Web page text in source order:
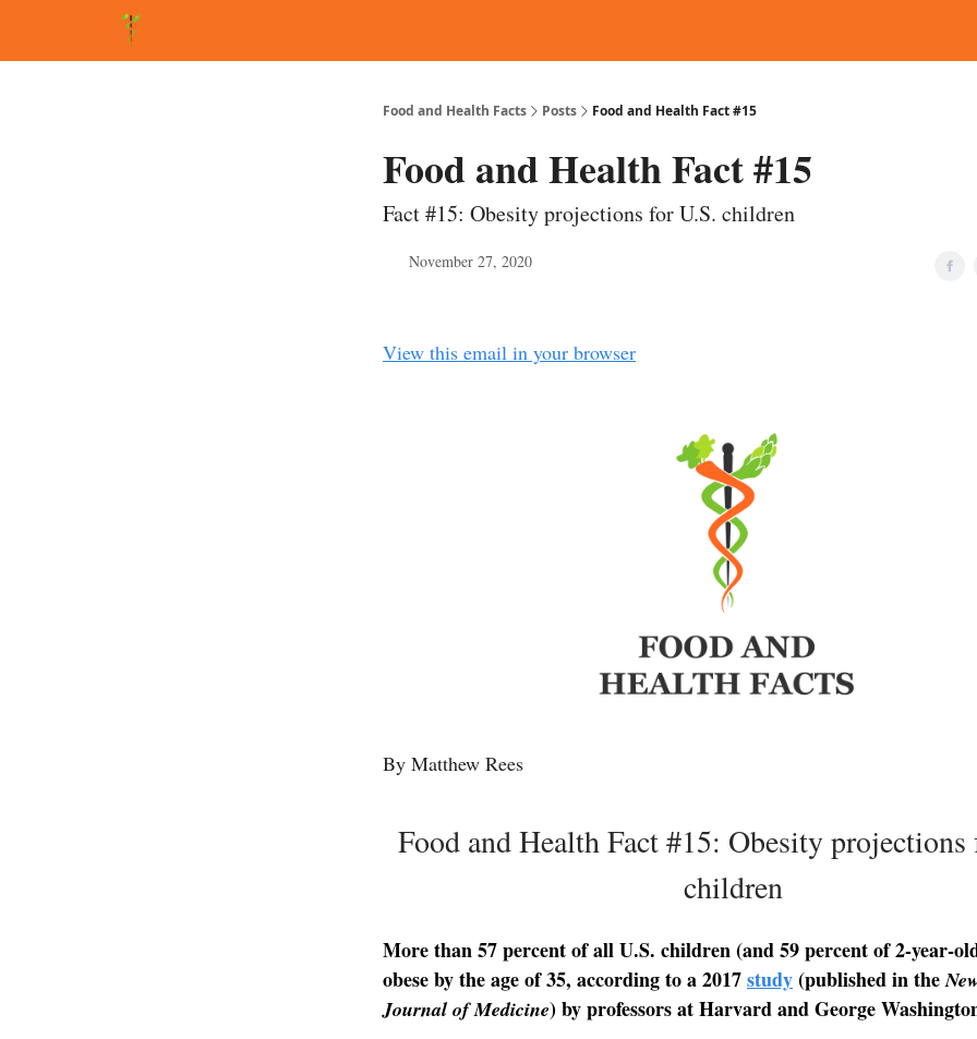
Food and Health Facts Posts Food and Health Fact #15
Food and Health Fact #15
Fact #15: Obesity projections for U.S. children
November 27, 2020
View this email in your browser
By Matthew Rees
Food and Health Fact #15: Obesity projections
children
More than 57 percent of all U.S. children (and 59 percent of 2-year-
obese by the age of 35, according to a 2017study(published in the
Journal of Medicine) by professors at Harvard and George